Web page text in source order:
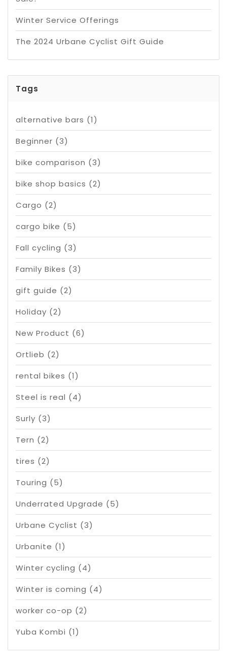
Winter Service Offerings
The 2024 Urbane Cyclist Gift Guide
Tags
alternative bars (1)
Beginner (3)
bike comparison (3)
bike shop basics (2)
Cargo (2)
cargo bike (5)
Fall cycling (3)
Family Bikes (3)
gift guide (2)
Holiday (2)
New Product (6)
Ortlieb (2)
rental bikes (1)
Steel is real (4)
Surly (3)
Tern (2)
tires (2)
Touring (5)
Underrated Upgrade (5)
Urbane Cyclist (3)
Urbanite (1)
Winter cycling (4)
Winter is coming (4)
worker co-op (2)
Yuba Kombi (1)